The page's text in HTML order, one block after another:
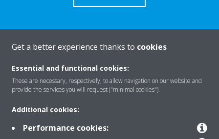
About Daikin
Featured
Contact
Get a better experience thanks to cookies
Essential and functional cookies:
These are necessary, respectively, to allow navigation on our website and
provide the services you will request ("minimal cookies").
Additional cookies:
Performance cookies: